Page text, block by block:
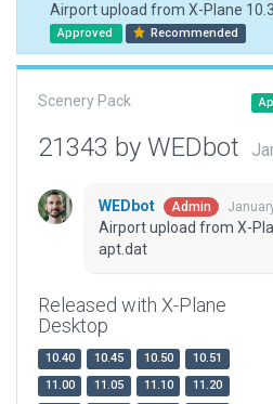
Airport upload from X-Plane
Approved Recommended
Scenery Pack
21343 by WEDbot
WEDbot Admin
Airport upload from X-
apt.dat
Released with X-Plane
Desktop
10.40 10.45 10.50
10.51
11.00
11.05 11.10
11.20